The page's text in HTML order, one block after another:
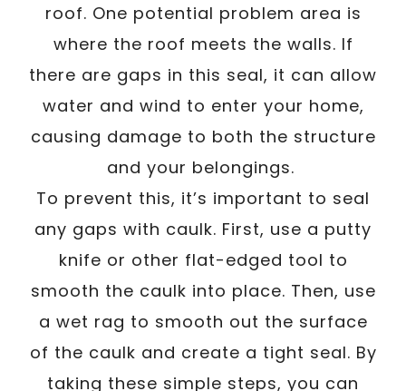
roof. One potential problem area is
where the roof meets the walls. If
there are gaps in this seal, it can allow
water and wind to enter your home,
causing damage to both the structure
and your belongings.
To prevent this, it’s important to seal
any gaps with caulk. First, use a putty
knife or other flat-edged tool to
smooth the caulk into place. Then, use
a wet rag to smooth out the surface
of the caulk and create a tight seal. By
taking these simple steps, you can